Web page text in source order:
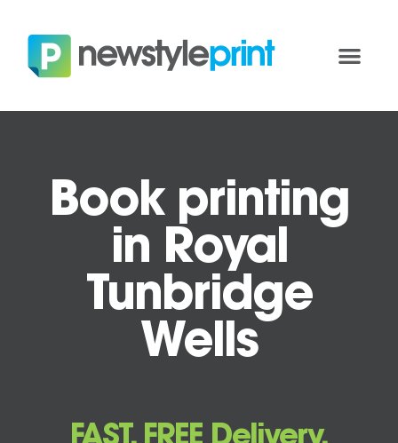
Book printing
in Royal
Tunbridge
Wells
FAST, FREE Delivery.